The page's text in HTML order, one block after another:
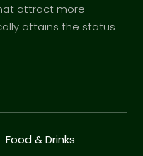
attract more
attains the status
Food & Drinks